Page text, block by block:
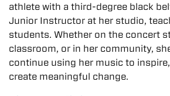
athlete with a third-degree black
Junior Instructor at her studio,
students. Whether on the concert
classroom, or in her community,
continue using her music to
create meaningful change.